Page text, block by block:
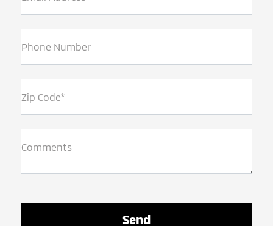
Phone Number
Zip Code*
Comments